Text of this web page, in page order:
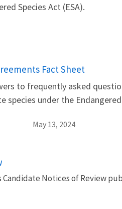
Species Act (ESA).
Fact Sheet
to frequently asked
species under the Endangered
May 13, 2024
Notices of Review